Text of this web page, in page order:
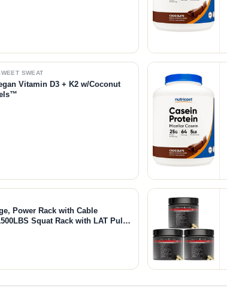
SWEAT
Vitamin D3 + K2 w/Coconut
Power Rack with Cable
Squat Rack with LAT Pull
Packages with Bar＆Weight